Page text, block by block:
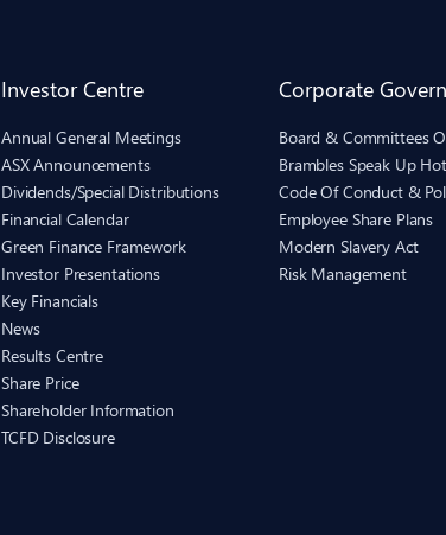
Investor Centre
Annual General Meetings
ASX Announcements
Dividends/Special Distributions
Financial Calendar
Green Finance Framework
Investor Presentations
Key Financials
News
Results Centre
Share Price
Shareholder Information
TCFD Disclosure
Corporate
Board & Committees
Brambles Speak Up
Code Of Conduct &
Employee Share Plans
Modern Slavery Act
Risk Management